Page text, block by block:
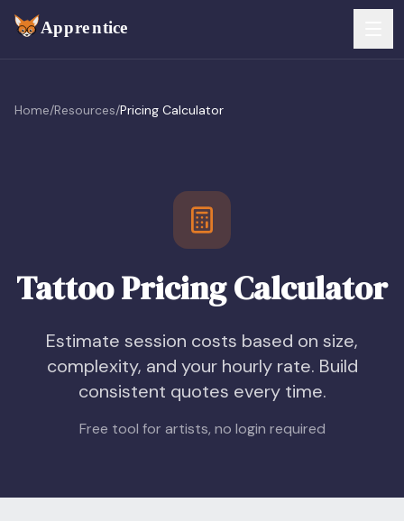
Front Desk
Flash Gallery
Pricing
RESOURCES & BLOG
Blog Log In
Home/Resources/Pricing Calculator
Tattoo Pricing Calculator
Estimate session costs based on size,
complexity, and your hourly rate. Build
consistent quotes every time.
Free tool for artists, no login required